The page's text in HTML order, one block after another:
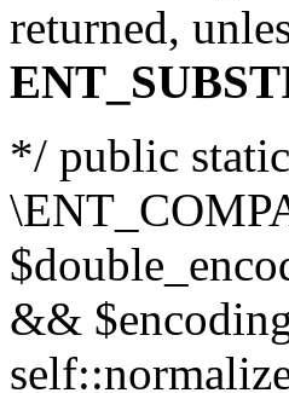
returned,
*/ public
&&